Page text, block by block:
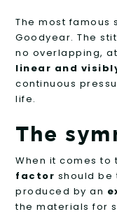
The most famous
Goodyear. The
no overlapping,
linear and
continuous
life.
The
When it comes to
factor should be
produced by an
the materials for